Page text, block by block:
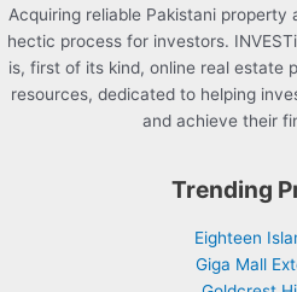
Acquiring reliable Pakistani property
hectic process for investors.
is, first of its kind, online real estate
resources, dedicated to helping
and achieve their
Trending
Eighteen
Giga Mall